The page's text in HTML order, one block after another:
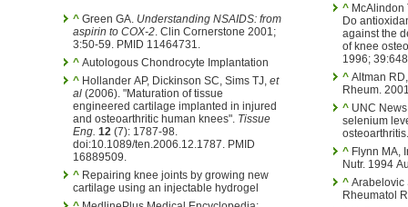
^ Green GA. Understanding NSAIDS: from
aspirin to COX-2 . Clin Cornerstone 2001;
3:50-59. PMID 11464731.
^ Autologous Chondrocyte Implantation
^ Hollander AP, Dickinson SC, Sims TJ, et
al (2006). "Maturation of tissue
engineered cartilage implanted in injured
and osteoarthritic human knees". Tissue
Eng. 12 (7): 1787-98.
doi:10.1089/ten.2006.12.1787. PMID
16889509.
^ Repairing knee joints by growing new
cartilage using an injectable hydrogel
^ McAlindon
Do
against the
of knee
1996;
^ Altman
Rheum.
^ UNC
selenium
^ Flynn MA,
Nutr. 1994
^ Arabelovic
Rheumatol